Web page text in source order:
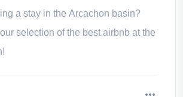
a stay in the Arcachon basin?
selection of the best airbnb at the